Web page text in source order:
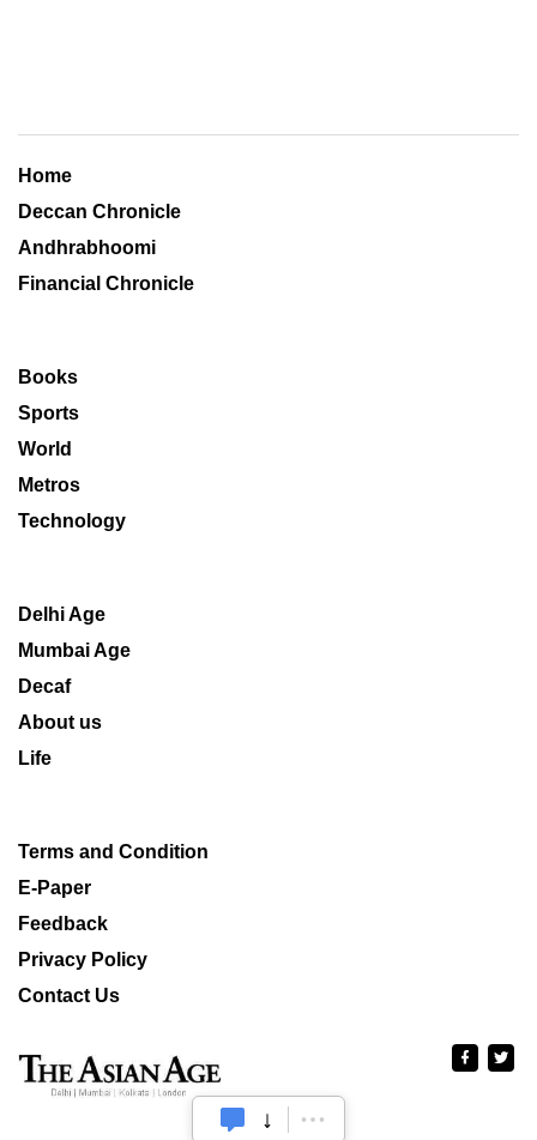
Home
Deccan Chronicle
Andhrabhoomi
Financial Chronicle
Books
Sports
World
Metros
Technology
Delhi Age
Mumbai Age
Decaf
About us
Life
Terms and Condition
E-Paper
Feedback
Privacy Policy
Contact Us